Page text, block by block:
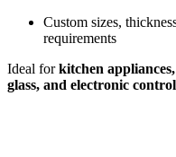
Custom sizes,
requirements
Ideal forkitchen
glass, and electronic